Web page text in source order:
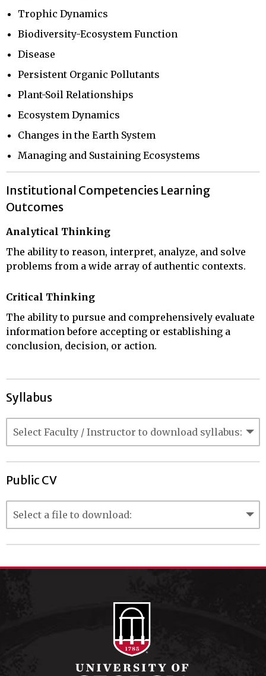
Trophic Dynamics
Biodiversity-Ecosystem Function
Disease
Persistent Organic Pollutants
Plant-Soil Relationships
Ecosystem Dynamics
Changes in the Earth System
Managing and Sustaining Ecosystems
Institutional Competencies Learning
Outcomes
Analytical Thinking
The ability to reason, interpret, analyze, and solve
problems from a wide array of authentic contexts.
Critical Thinking
The ability to pursue and comprehensively evaluate
information before accepting or establishing a
conclusion, decision, or action.
Syllabus
Public CV